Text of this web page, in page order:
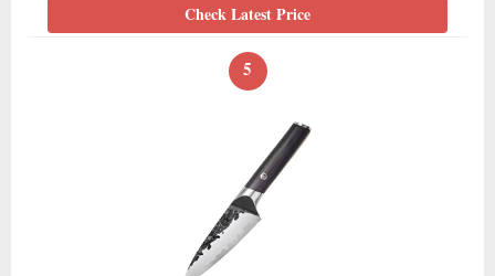
Check Latest Price
5